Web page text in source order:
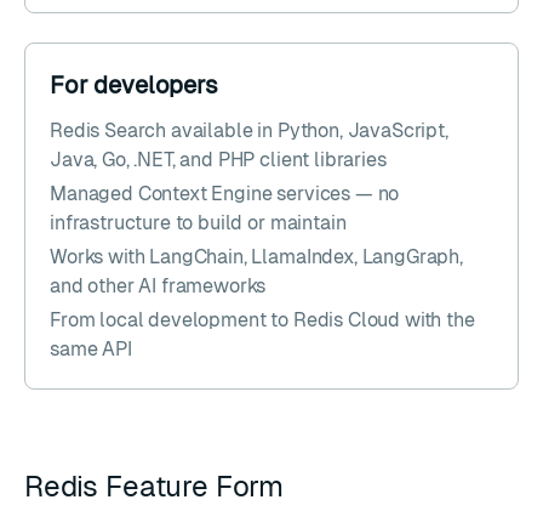
For developers
Redis Search available in Python, JavaScript,
Java, Go, .NET, and PHP client libraries
Managed Context Engine services — no
infrastructure to build or maintain
Works with LangChain, LlamaIndex, LangGraph,
and other AI frameworks
From local development to Redis Cloud with the
same API
Redis Feature Form